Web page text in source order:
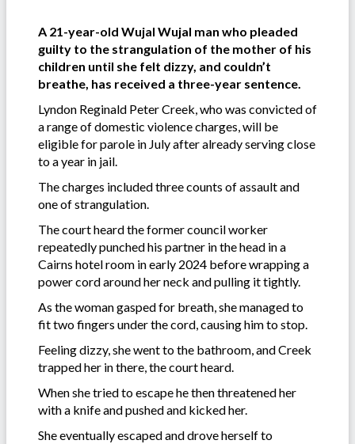
A 21-year-old Wujal Wujal man who pleaded
guilty to the strangulation of the mother of his
children until she felt dizzy, and couldn’t
breathe, has received a three-year sentence.
Lyndon Reginald Peter Creek, who was convicted of
a range of domestic violence charges, will be
eligible for parole in July after already serving close
to a year in jail.
The charges included three counts of assault and
one of strangulation.
The court heard the former council worker
repeatedly punched his partner in the head in a
Cairns hotel room in early 2024 before wrapping a
power cord around her neck and pulling it tightly.
As the woman gasped for breath, she managed to
fit two fingers under the cord, causing him to stop.
Feeling dizzy, she went to the bathroom, and Creek
trapped her in there, the court heard.
When she tried to escape he then threatened her
with a knife and pushed and kicked her.
She eventually escaped and drove herself to